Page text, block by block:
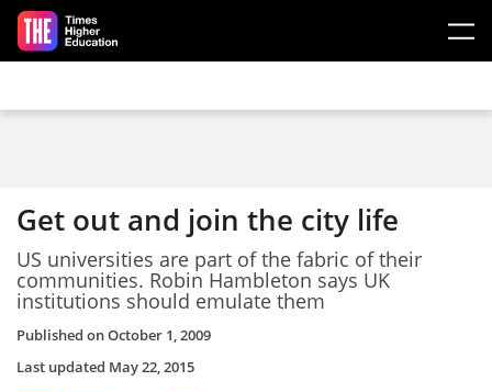
Skip to main content
Get out and join the city life
US universities are part of the fabric of their
communities. Robin Hambleton says UK
institutions should emulate them
Published onOctober 1, 2009
Last updated May 22, 2015